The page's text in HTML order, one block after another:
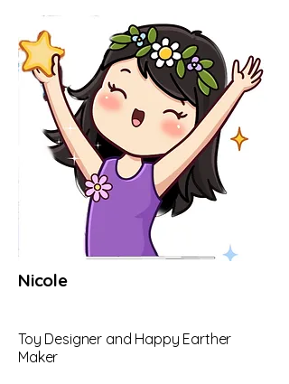
Nicole
Toy Designer and Happy Earther
Maker